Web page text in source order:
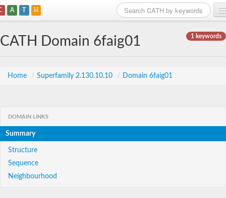
A T H
1 keywords
CATH Domain 6faig01
Home / Superfamily 2.130.10.10 / Domain 6faig01
DOMAIN LINKS
Summary
Structure
Sequence
Neighbourhood